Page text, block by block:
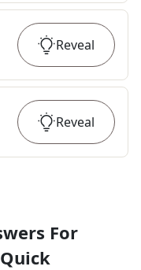
Reveal
Reveal
For